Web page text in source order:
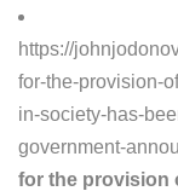
https://
for-the-provision-
in-society-has-
government-
for the provision